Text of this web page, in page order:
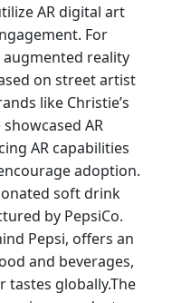
AR digital art
For
augmented reality
on street artist
like Christie’s
AR
AR capabilities
adoption.
soft drink
by PepsiCo.
Pepsi, offers an
and beverages,
tastes globally.The